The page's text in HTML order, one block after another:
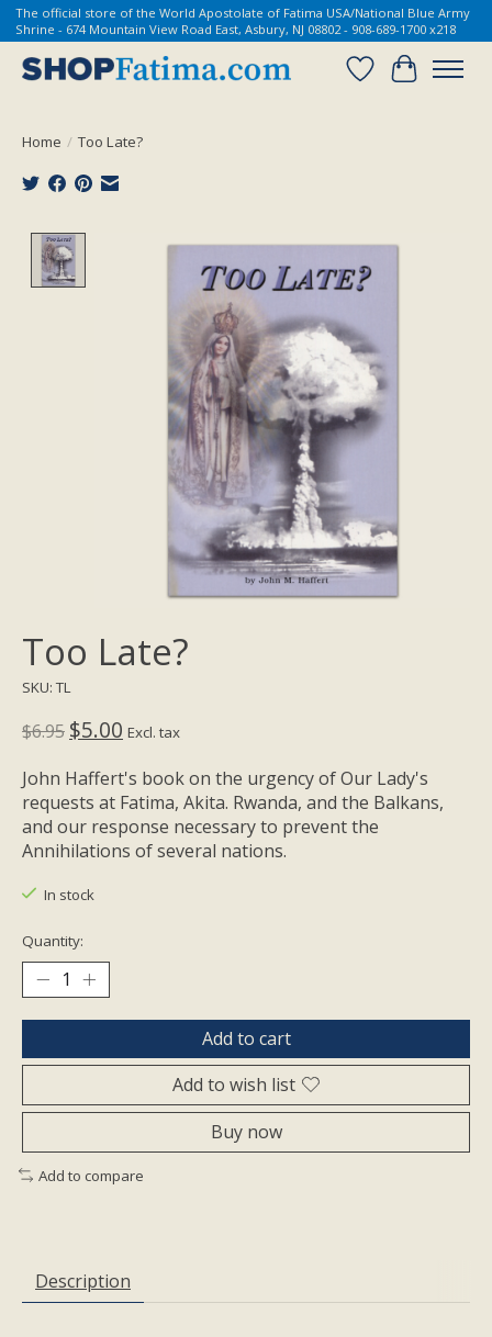
The official store of the World Apostolate of Fatima USA/National Blue Army
Shrine - 674 Mountain View Road East, Asbury, NJ 08802 - 908-689-1700 x218
Wish List
Cart
Home / Too Late?
Product image slideshow Items
Too Late?
SKU: TL
$6.95 $5.00 Excl. tax
John Haffert's book on the urgency of Our Lady's
requests at Fatima, Akita. Rwanda, and the Balkans,
and our response necessary to prevent the
Annihilations of several nations.
In stock
Quantity:
Add to cart
Add to wish list
Buy now
Add to compare
Description